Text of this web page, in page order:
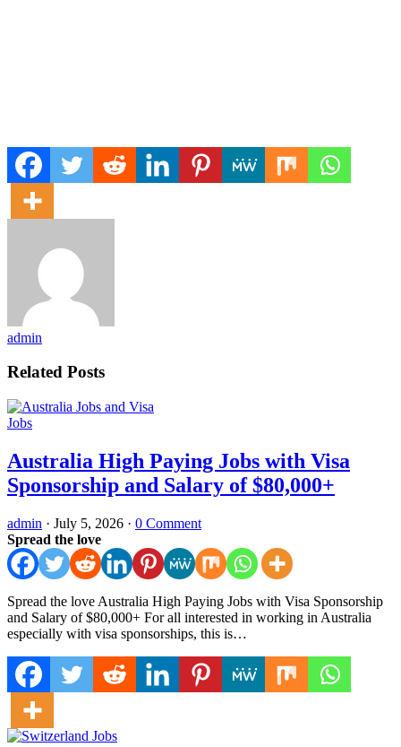
admin
Related Posts
Jobs
Australia High Paying Jobs with Visa
Sponsorship and Salary of $80,000+
admin · July 5, 2026 · 0 Comment
Spread the love
Spread the love Australia High Paying Jobs with Visa Sponsorship
and Salary of $80,000+ For all interested in working in Australia
especially with visa sponsorships, this is…